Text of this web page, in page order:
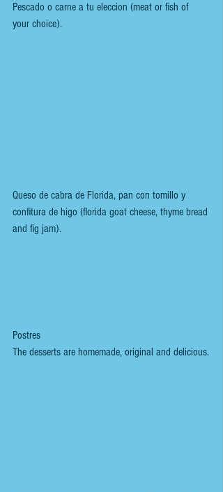
Pescado o carne a tu eleccion (meat or fish of
your choice).
Queso de cabra de Florida, pan con tomillo y
confitura de higo (florida goat cheese, thyme bread
and fig jam).
Postres
The desserts are homemade, original and delicious.